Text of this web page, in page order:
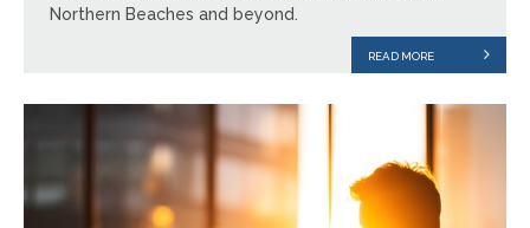
Northern Beaches and beyond.
READ MORE